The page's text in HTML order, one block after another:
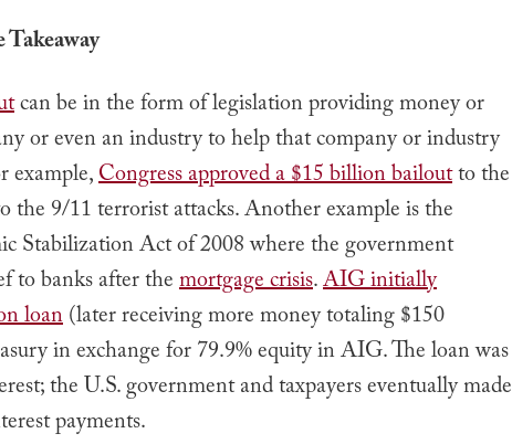
can be in the form of legislation providing money or
or even an industry to help that company or industry
example,Congress approved a $15 billion bailoutto the
the 9/11 terrorist attacks. Another example is the
Stabilization Act of 2008 where the government
to banks after themortgage crisis.AIG initially
loan(later receiving more money totaling $150
in exchange for 79.9% equity in AIG. The loan was
the U.S. government and taxpayers eventually made
payments.